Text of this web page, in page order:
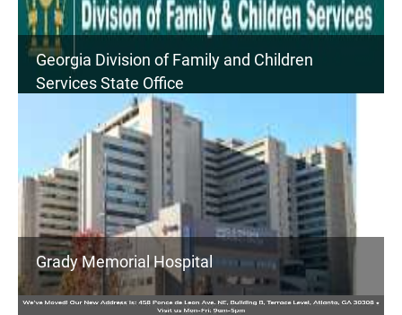
Georgia Division of Family and Children
Services State Office
Grady Memorial Hospital